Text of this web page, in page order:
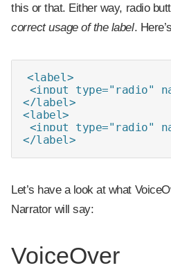
this or that. Either way, radio
correct usage of the label.
<label>
<input type="radio"
</label>
<label>
<input type="radio"
</label>
Let’s have a look at what
Narrator will say:
VoiceOver